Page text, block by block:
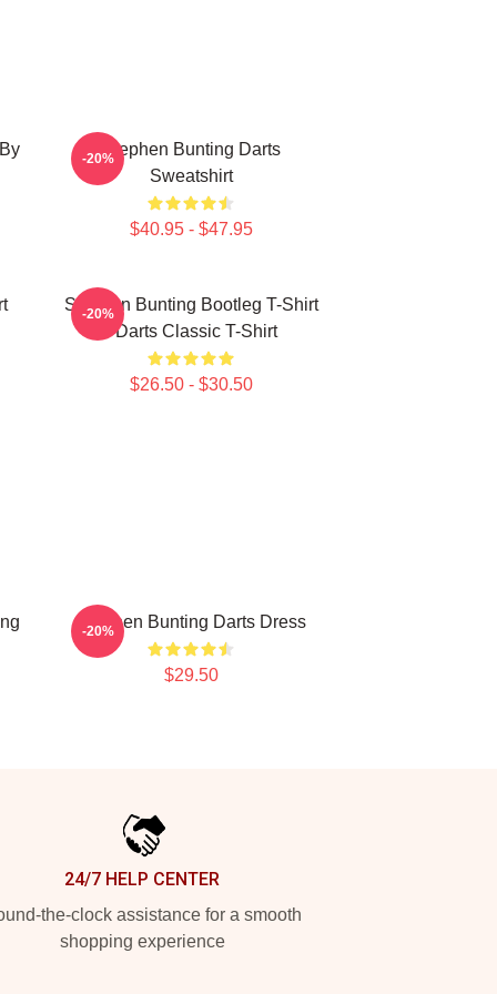
Stephen Bunting Darts
Sweatshirt
$40.95 - $47.95
-20%
Stephen Bunting Bootleg T-Shirt
- Darts Classic T-Shirt
$26.50 - $30.50
-20%
Stephen Bunting Darts Dress
$29.50
-20%
24/7 HELP CENTER
the-clock assistance for a smooth
shopping experience